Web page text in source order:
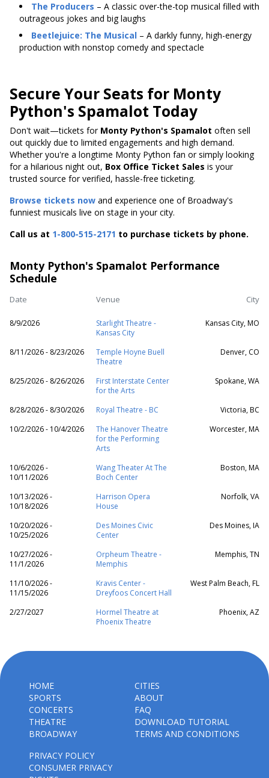
The Producers – A classic over-the-top musical filled with
outrageous jokes and big laughs
Beetlejuice: The Musical – A darkly funny, high-energy
production with nonstop comedy and spectacle
Secure Your Seats for Monty
Python's Spamalot Today
Don't wait—tickets for Monty Python's Spamalot often sell
out quickly due to limited engagements and high demand.
Whether you're a longtime Monty Python fan or simply looking
for a hilarious night out, Box Office Ticket Sales is your
trusted source for verified, hassle-free ticketing.
Browse tickets now and experience one of Broadway's
funniest musicals live on stage in your city.
Call us at 1-800-515-2171 to purchase tickets by phone.
Monty Python's Spamalot Performance
Schedule
Date Venue City
8/9/2026
Starlight Theatre -
Kansas City
Kansas City, MO
8/11/2026 - 8/23/2026
Temple Hoyne Buell
Theatre
Denver, CO
8/25/2026 - 8/26/2026
First Interstate Center
for the Arts
Spokane, WA
8/28/2026 - 8/30/2026 Royal Theatre - BC
Victoria, BC
10/2/2026 - 10/4/2026
The Hanover Theatre
for the Performing
Arts
Worcester, MA
10/6/2026 -
10/11/2026
Wang Theater At The
Boch Center
Boston, MA
10/13/2026 -
10/18/2026
Harrison Opera
House
Norfolk, VA
10/20/2026 -
10/25/2026
Des Moines Civic
Center
Des Moines, IA
10/27/2026 -
11/1/2026
Orpheum Theatre -
Memphis
Memphis, TN
11/10/2026 -
11/15/2026
Kravis Center -
Dreyfoos Concert Hall
West Palm Beach, FL
2/27/2027
Hormel Theatre at
Phoenix Theatre
Phoenix, AZ
HOME
SPORTS
CONCERTS
THEATRE
BROADWAY
CITIES
ABOUT
FAQ
DOWNLOAD TUTORIAL
TERMS AND CONDITIONS
PRIVACY POLICY
CONSUMER PRIVACY